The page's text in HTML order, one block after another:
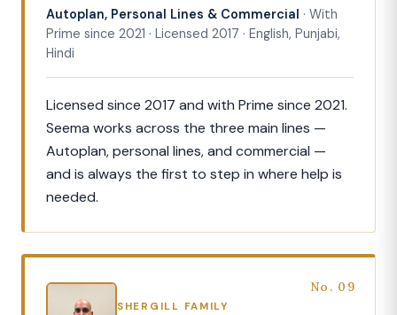
Autoplan, Personal Lines & Commercial · With
Prime since 2021 · Licensed 2017 · English, Punjabi,
Hindi
Licensed since 2017 and with Prime since 2021.
Seema works across the three main lines —
Autoplan, personal lines, and commercial —
and is always the first to step in where help is
needed.
No. 09
SHERGILL FAMILY